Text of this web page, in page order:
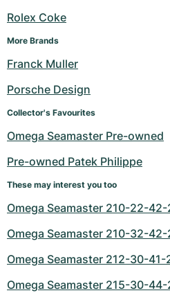
Rolex Coke
More Brands
Franck Muller
Porsche Design
Collector's Favourites
Omega Seamaster Pre-owned
Pre-owned Patek Philippe
These may interest you too
Omega Seamaster 210-22-
Omega Seamaster 210-32-
Omega Seamaster 212-30-
Omega Seamaster 215-30-44-